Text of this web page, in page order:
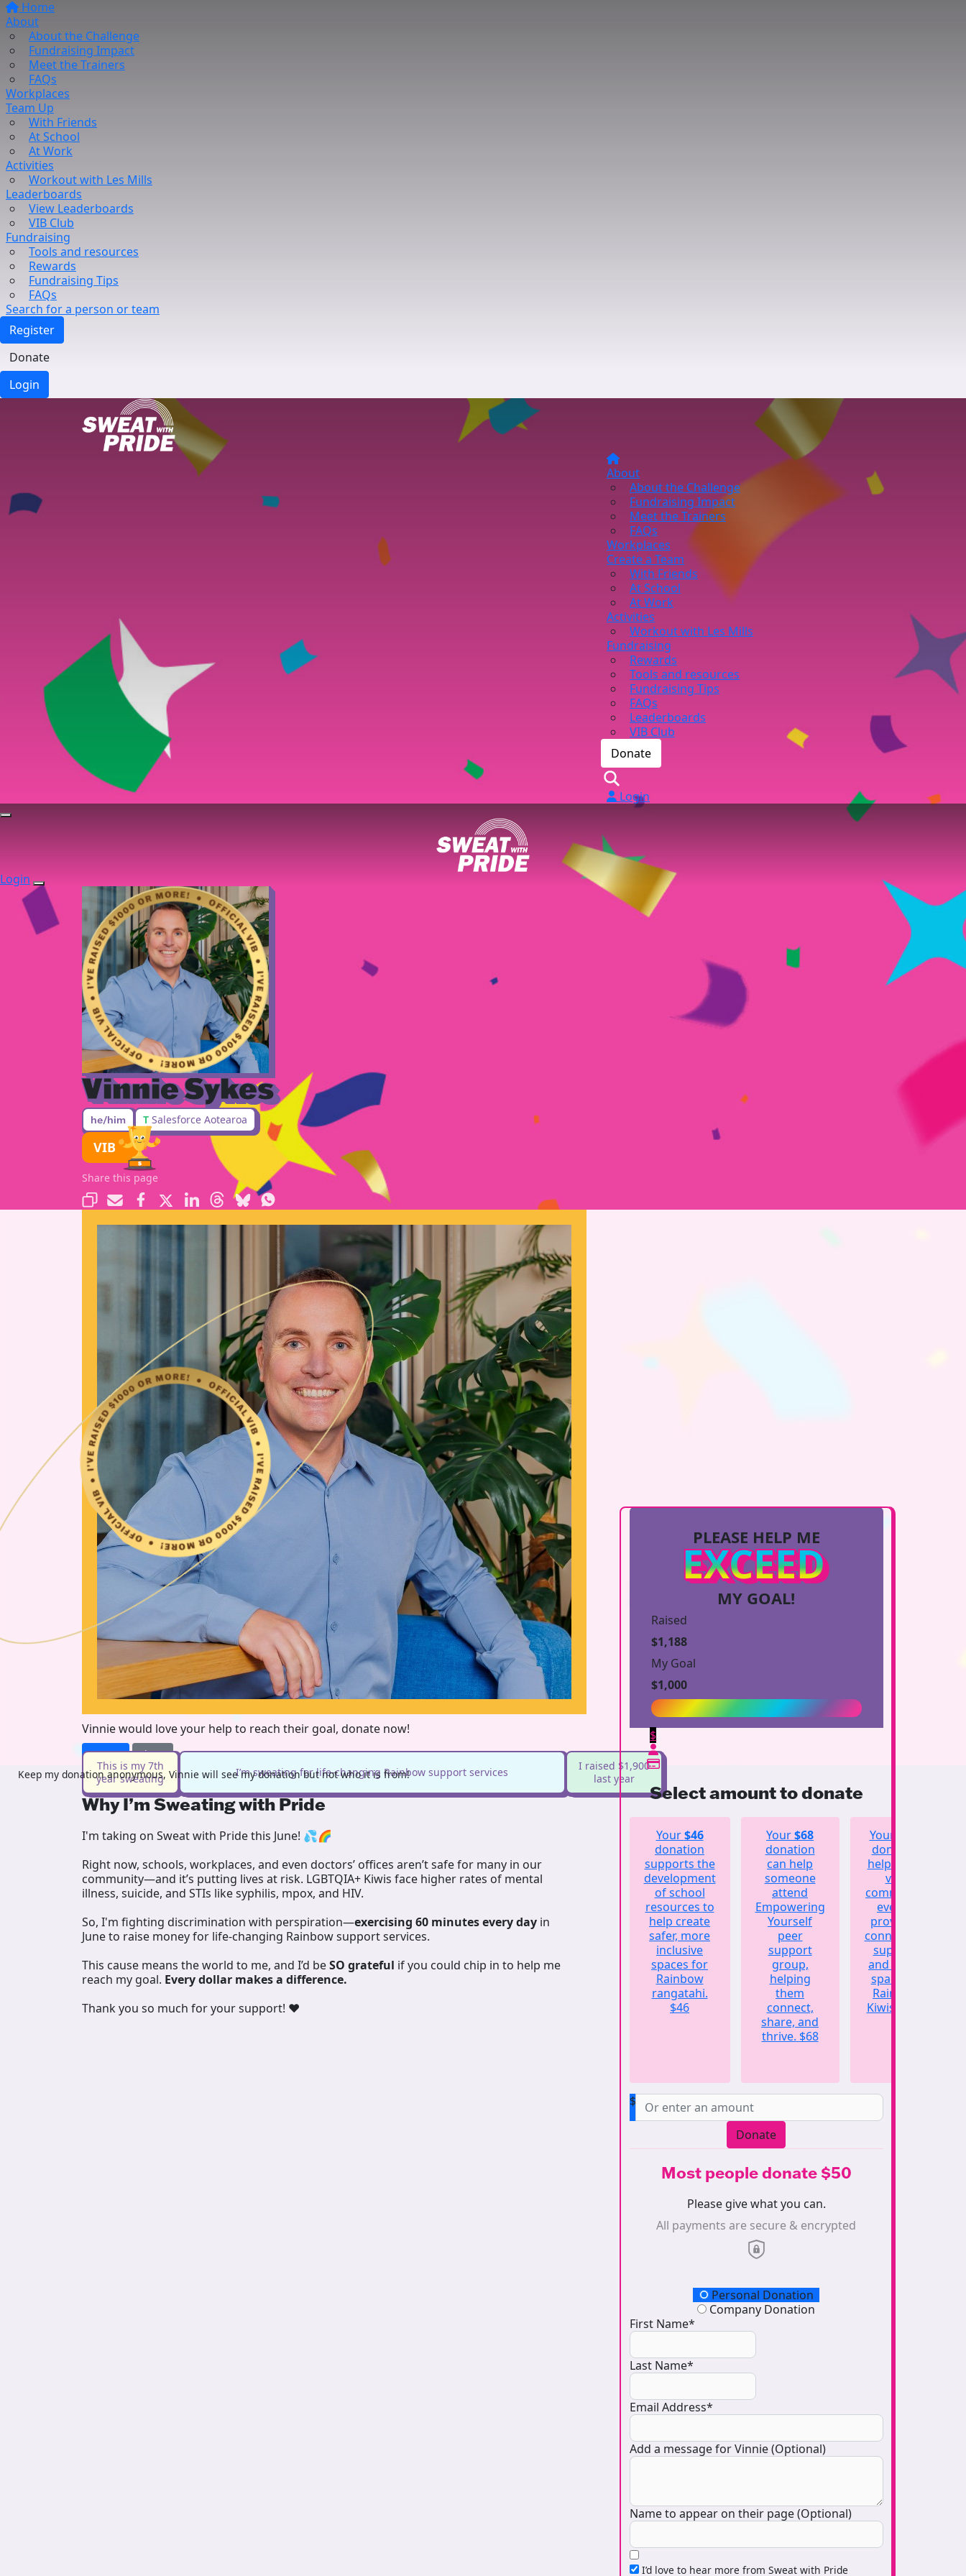
Home
About
About the Challenge
Fundraising Impact
Meet the Trainers
FAQs
Workplaces
Team Up
With Friends
At School
At Work
Activities
Workout with Les Mills
Leaderboards
View Leaderboards
VIB Club
Fundraising
Tools and resources
Rewards
Fundraising Tips
FAQs
Search for a person or team
Register
Donate
Login
About
About the Challenge
Fundraising Impact
Meet the Trainers
FAQs
Workplaces
Create a Team
With Friends
At School
At Work
Activities
Workout with Les Mills
Fundraising
Rewards
Tools and resources
Fundraising Tips
FAQs
Leaderboards
VIB Club
Donate
Login
Login
Vinnie Sykes
he/him T Salesforce Aotearoa
VIB
Share this page
Vinnie would love your help to reach their goal, donate now!
Donate
Share
This is my 7th
year sweating
I’m sweating for life-changing Rainbow support services
I raised $1,900
last year
Why I’m Sweating with Pride
I'm taking on Sweat with Pride this June! 💦🌈
Right now, schools, workplaces, and even doctors’ offices aren’t safe for many in our
community—and it’s putting lives at risk. LGBTQIA+ Kiwis face higher rates of mental
illness, suicide, and STIs like syphilis, mpox, and HIV.
So, I'm fighting discrimination with perspiration—exercising 60 minutes every day in
June to raise money for life-changing Rainbow support services.
This cause means the world to me, and I’d beSO grateful if you could chip in to help me
reach my goal. Every dollar makes a difference.
Thank you so much for your support! ❤️
PLEASE HELP ME
EXCEED
MY GOAL!
Raised
$1,188
My Goal
$1,000
$
Select amount to donate
Your$46
donation
supports the
development
of school
resources to
help create
safer, more
inclusive
spaces for
Rainbow
rangatahi.
$46
Your$68
donation
can help
someone
attend
Empowering
Yourself
peer
support
group,
helping
them
connect,
share, and
thrive. $68
Your
donation
helps fund
vital
community
events,
providing
connection,
support,
and a safe
space for
Rainbow
Kiwis.
$
Donate
Most people donate $50
Please give what you can.
All payments are secure & encrypted
Donation TypePersonal Donation
Company Donation
First Name*
Last Name*
Email Address*
Add a message for Vinnie (Optional)
Name to appear on their page (Optional)
Keep my donation anonymous, Vinnie will see my donation but not who it is from!
I’d love to hear more from Sweat with Pride